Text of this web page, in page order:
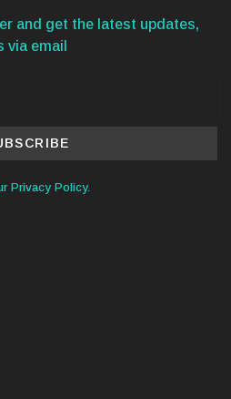
and get the latest updates,
email
Privacy Policy.